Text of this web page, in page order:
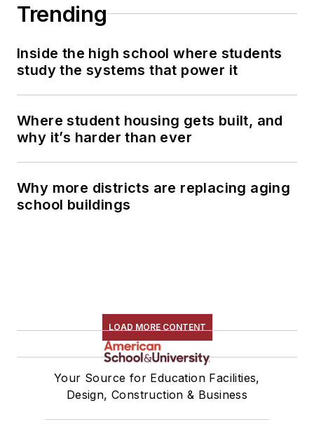
Trending
Inside the high school where students
study the systems that power it
Where student housing gets built, and
why it’s harder than ever
Why more districts are replacing aging
school buildings
LOAD MORE CONTENT
Your Source for Education Facilities,
Design, Construction & Business